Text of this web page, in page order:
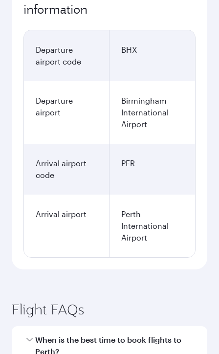
information
Departure
airport code
BHX
Departure
airport
Birmingham
International
Airport
Arrival airport
code
PER
Arrival airport
Perth
International
Airport
Flight FAQs
When is the best time to book flights to
Perth?